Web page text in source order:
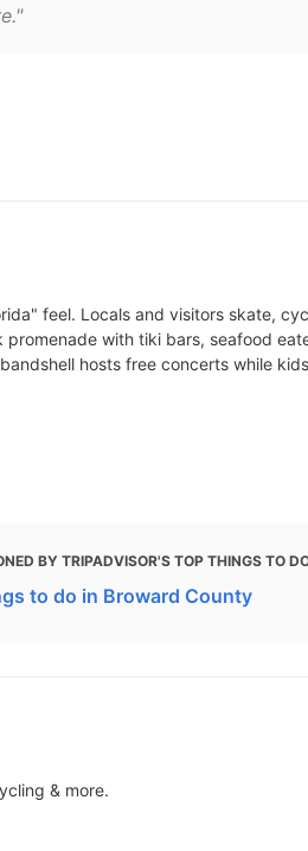
feel. Locals and visitors skate,
with tiki bars, seafood
hosts free concerts while
BY TRIPADVISOR'S TOP THINGS TO
to do in Broward County
& more.